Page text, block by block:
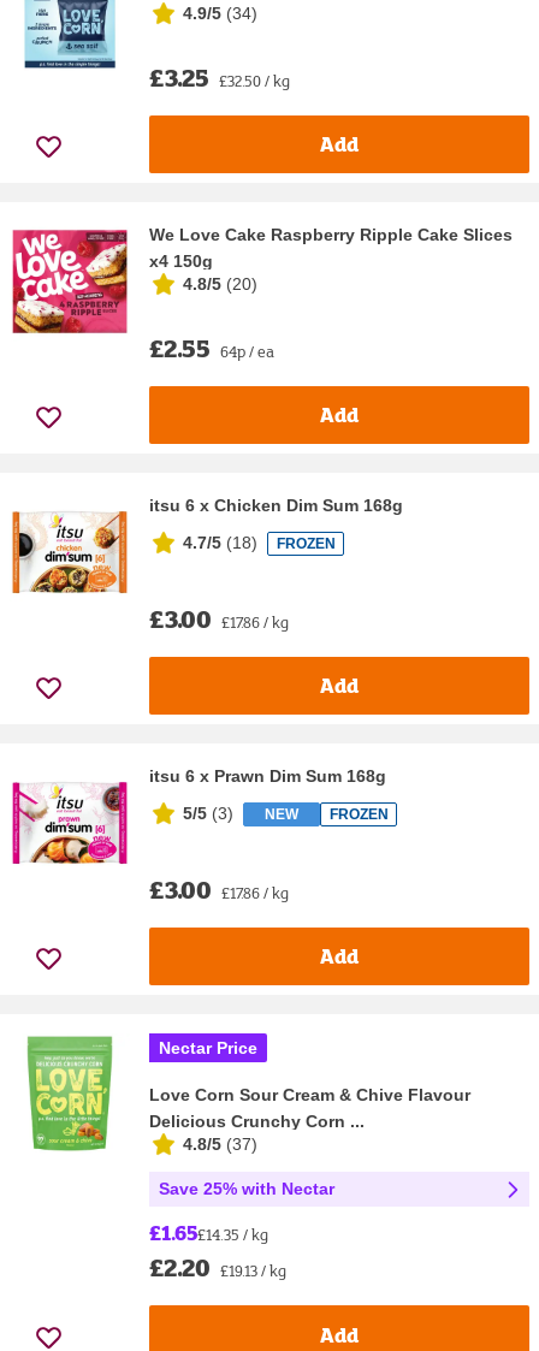
4.9/5 (34)
£3.25 £32.50 / kg
Add
We Love Cake Raspberry Ripple Cake Slices
x4 150g
4.8/5 (20)
£2.55 64p / ea
Add
itsu 6 x Chicken Dim Sum 168g
4.7/5 (18) FROZEN
£3.00 £17.86 / kg
Add
itsu 6 x Prawn Dim Sum 168g
5/5 (3) NEW FROZEN
£3.00 £17.86 / kg
Add
Nectar Price
Love Corn Sour Cream & Chive Flavour
Delicious Crunchy Corn ...
4.8/5 (37)
Save 25% with Nectar
£1.65£14.35 / kg
£2.20 £19.13 / kg
Add